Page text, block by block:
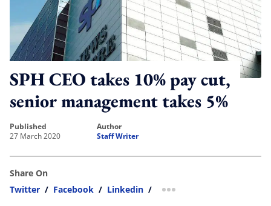
SPH CEO takes 10% pay cut,
senior management takes 5%
published
27 March 2020
author
Staff Writer
Share On
Twitter / Facebook / Linkedin / more sharing option